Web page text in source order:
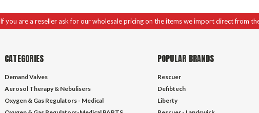
If you are a reseller ask for our wholesale pricing on the items we import direct from
CATEGORIES
Demand Valves
Aerosol Therapy & Nebulisers
Oxygen & Gas Regulators - Medical
POPULAR BRANDS
Rescuer
Defibtech
Liberty